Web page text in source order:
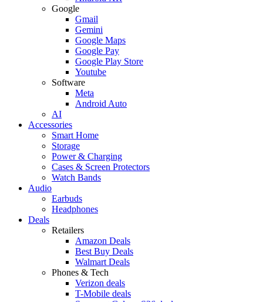
Google
Gmail
Gemini
Google Maps
Google Pay
Google Play Store
Youtube
Software
Meta
Android Auto
AI
Accessories
Smart Home
Storage
Power & Charging
Cases & Screen Protectors
Watch Bands
Audio
Earbuds
Headphones
Deals
Retailers
Amazon Deals
Best Buy Deals
Walmart Deals
Phones & Tech
Verizon deals
T-Mobile deals